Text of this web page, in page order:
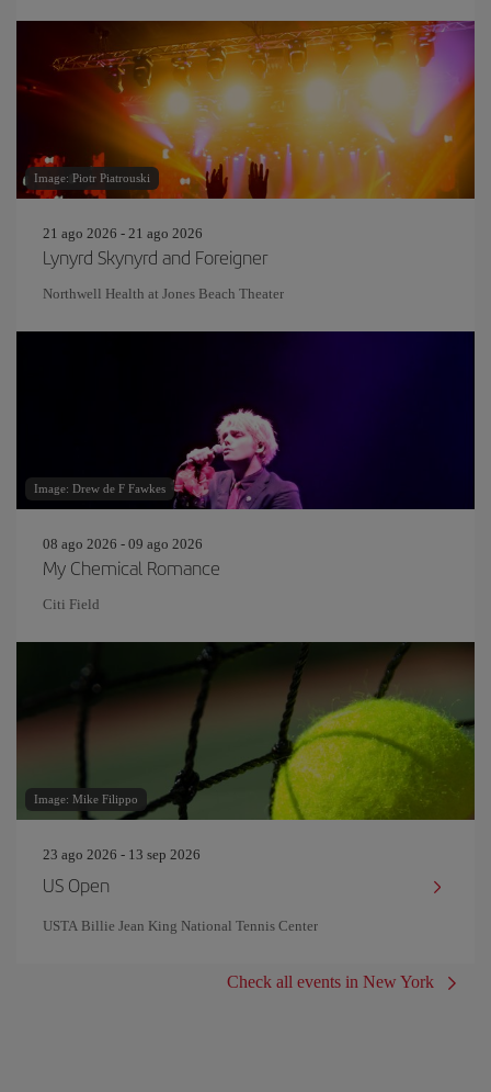
Image: Piotr Piatrouski
21 ago 2026 - 21 ago 2026
Lynyrd Skynyrd and Foreigner
Northwell Health at Jones Beach Theater
Image: Drew de F Fawkes
08 ago 2026 - 09 ago 2026
My Chemical Romance
Citi Field
Image: Mike Filippo
23 ago 2026 - 13 sep 2026
US Open
USTA Billie Jean King National Tennis Center
Check all events in New York